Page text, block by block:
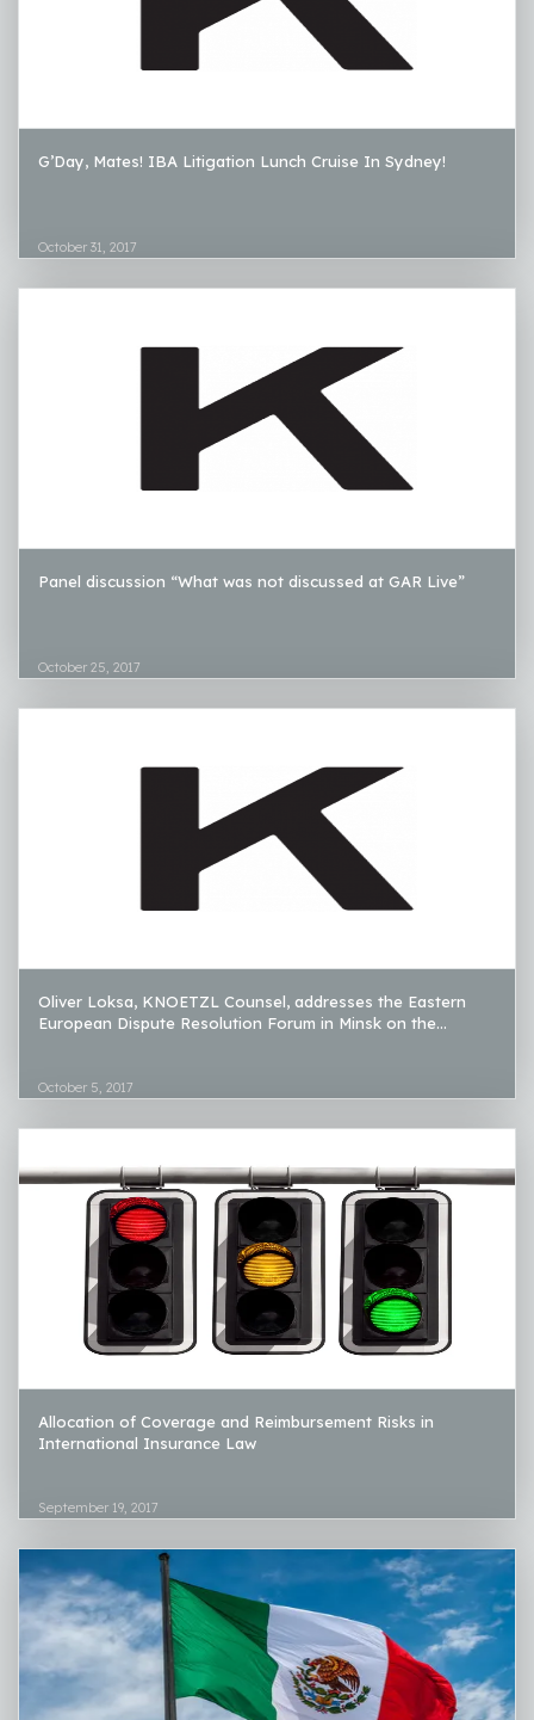
G’Day, Mates! IBA Litigation Lunch Cruise In Sydney!
October 31, 2017
Panel discussion “What was not discussed at GAR Live”
October 25, 2017
Oliver Loksa, KNOETZL Counsel, addresses the Eastern
European Dispute Resolution Forum in Minsk on the...
October 5, 2017
Allocation of Coverage and Reimbursement Risks in
International Insurance Law
September 19, 2017